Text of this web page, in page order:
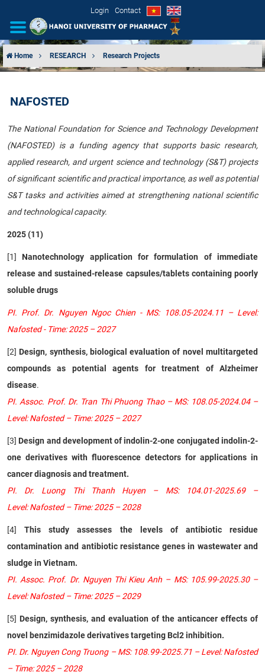
Login Contact
ORGANIZATIONAL STRUCTURE
NEWS
EDUCATION & TRAINING
SCIENTIFIC RESEARCH
Home RESEARCH Research Projects
NAFOSTED
The National Foundation for Science and Technology Development
(NAFOSTED) is a funding agency that supports basic research,
applied research, and urgent science and technology (S&T) projects
of significant scientific and practical importance, as well as potential
S&T tasks and activities aimed at strengthening national scientific
and technological capacity.
2025 (11)
[1] Nanotechnology application for formulation of immediate
release and sustained-release capsules/tablets containing poorly
soluble drugs
PI. Prof. Dr. Nguyen Ngoc Chien - MS: 108.05-2024.11 – Level:
Nafosted - Time: 2025 – 2027
[2] Design, synthesis, biological evaluation of novel multitargeted
compounds as potential agents for treatment of Alzheimer
disease.
PI. Assoc. Prof. Dr. Tran Thi Phuong Thao – MS: 108.05-2024.04 –
Level: Nafosted – Time: 2025 – 2027
[3] Design and development of indolin-2-one conjugated indolin-2-
one derivatives with fluorescence detectors for applications in
cancer diagnosis and treatment.
PI. Dr. Luong Thi Thanh Huyen – MS: 104.01-2025.69 –
Level: Nafosted – Time: 2025 – 2028
[4] This study assesses the levels of antibiotic residue
contamination and antibiotic resistance genes in wastewater and
sludge in Vietnam.
PI. Assoc. Prof. Dr. Nguyen Thi Kieu Anh – MS: 105.99-2025.30 –
Level: Nafosted – Time: 2025 – 2029
[5] Design, synthesis, and evaluation of the anticancer effects of
novel benzimidazole derivatives targeting Bcl2 inhibition.
PI. Dr. Nguyen Cong Truong – MS: 108.99-2025.71 – Level: Nafosted
– Time: 2025 – 2028